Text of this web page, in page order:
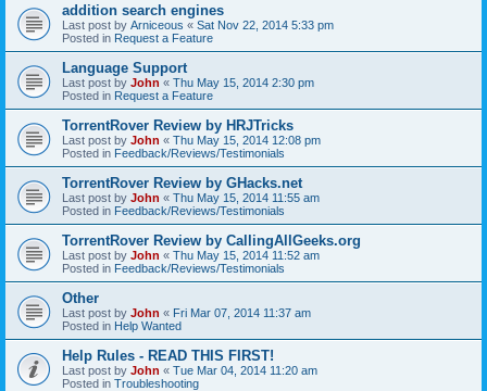
addition search engines
Last post by Arniceous « Sat Nov 22, 2014 5:33 pm
Posted in Request a Feature
Language Support
Last post by John « Thu May 15, 2014 2:30 pm
Posted in Request a Feature
TorrentRover Review by HRJTricks
Last post by John « Thu May 15, 2014 12:08 pm
Posted in Feedback/Reviews/Testimonials
TorrentRover Review by GHacks.net
Last post by John « Thu May 15, 2014 11:55 am
Posted in Feedback/Reviews/Testimonials
TorrentRover Review by CallingAllGeeks.org
Last post by John « Thu May 15, 2014 11:52 am
Posted in Feedback/Reviews/Testimonials
Other
Last post by John « Fri Mar 07, 2014 11:37 am
Posted in Help Wanted
Help Rules - READ THIS FIRST!
Last post by John « Tue Mar 04, 2014 11:20 am
Posted in Troubleshooting